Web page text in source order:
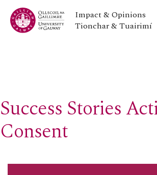
Impact & Opinions
Tionchar & Tuairimí
Success Stories
Consent